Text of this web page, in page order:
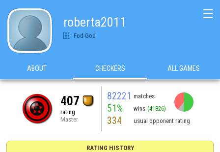
roberta2011
Fod-God
☰
ABOUT CHECKERS ALL GAMES
407
rating
Master
82221 matches
51% wins (41826)
334 usual opponent rating
RATING HISTORY